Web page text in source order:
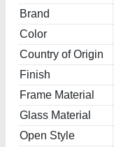
Brand
Color
Country of Origin
Finish
Frame Material
Glass Material
Open Style